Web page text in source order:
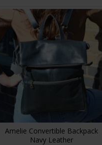
Amelie Convertible Backpack
Navy Leather